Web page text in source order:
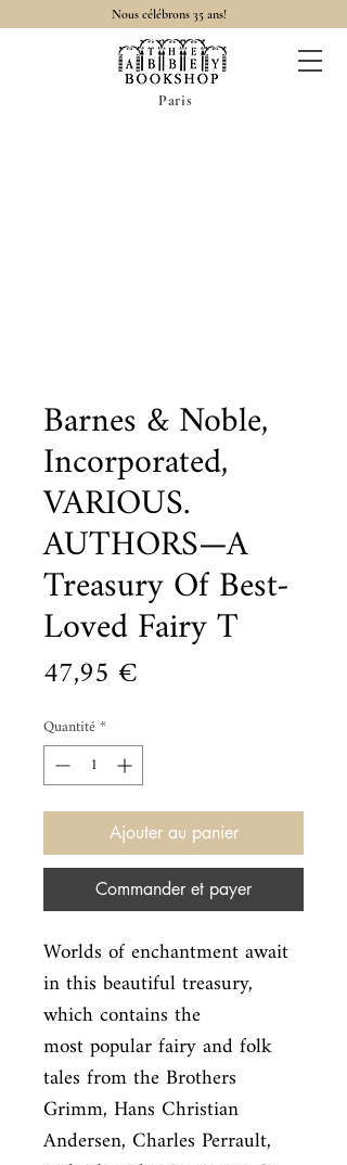
Nous célébrons 35 ans!
Paris
Barnes & Noble,
Incorporated,
VARIOUS.
AUTHORS—A
Treasury Of Best-
Loved Fairy T
47,95 €
Quantité*
Ajouter au panier
Commander et payer
Worlds of enchantment await
in this beautiful treasury,
which contains the
most popular fairy and folk
tales from the Brothers
Grimm, Hans Christian
Andersen, Charles Perrault,